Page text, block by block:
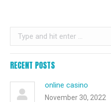
Search:
RECENT POSTS
online casino
November 30, 2022